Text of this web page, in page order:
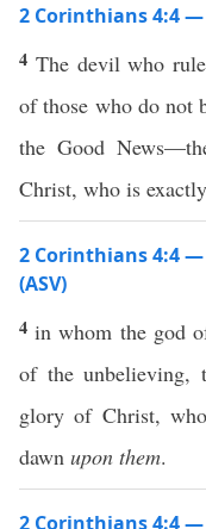
2 Corinthians 4:4 —
4 The devil who
of those who do not
the Good
Christ, who is
2 Corinthians 4:4
(ASV)
4in whom the god
of the unbelieving,
glory of Christ,
dawn upon them.
2 Corinthians 4:4 —